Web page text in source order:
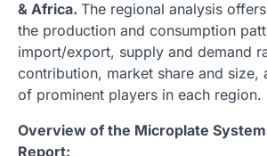
& Africa. The regional analysis
the production and consumption
import/export, supply and demand
contribution, market share and size,
of prominent players in each region.
Overview of the Microplate
Report: